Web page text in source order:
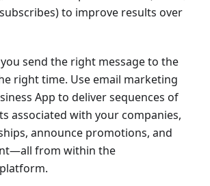
to improve results over
send the right message to the
right time. Use email marketing
App to deliver sequences of
associated with your companies,
announce promotions, and
from within the